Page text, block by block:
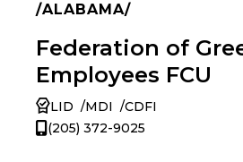
ALABAMA
Federation of
Employees FCU
LID MDI
CDFI
(205) 372-9025